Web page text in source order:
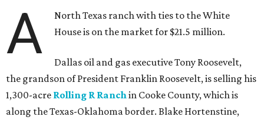
A
North Texas ranch with ties to the White
House is on the market for $21.5 million.
Dallas oil and gas executive Tony Roosevelt,
the grandson of President Franklin Roosevelt, is selling his
1,300-acre Rolling R Ranchin Cooke County, which is
along the Texas-Oklahoma border. Blake Hortenstine,